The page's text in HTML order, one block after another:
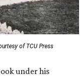
of TCU Press
under his